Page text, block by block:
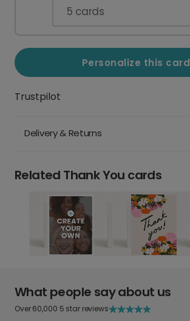
5 cards
Personalize this card
Trustpilot
Delivery & Returns
Related Thank You cards
What people say about us
Over 60,000 5 star reviews